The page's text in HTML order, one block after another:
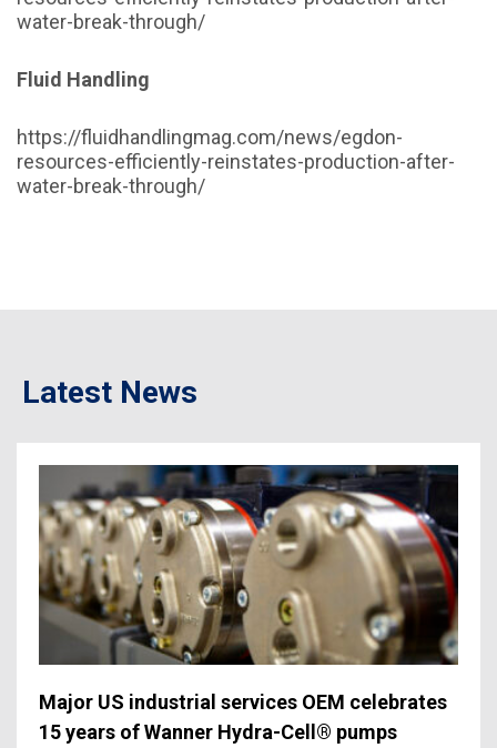
water-break-through/
Fluid Handling
https://fluidhandlingmag.com/news/egdon-
resources-efficiently-reinstates-production-after-
water-break-through/
Latest News
Major US industrial services OEM celebrates
15 years of Wanner Hydra-Cell® pumps